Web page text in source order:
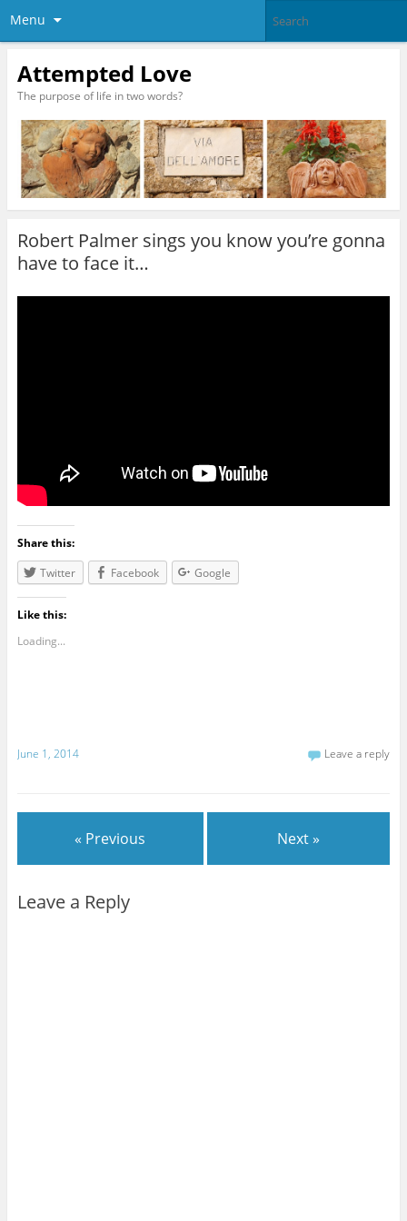
Menu
Attempted Love
The purpose of life in two words?
Robert Palmer sings you know you’re gonna
have to face it…
Share this:
Twitter
Facebook Google
Like this:
Loading...
June 1, 2014 Leave a reply
« Previous Next »
Leave a Reply